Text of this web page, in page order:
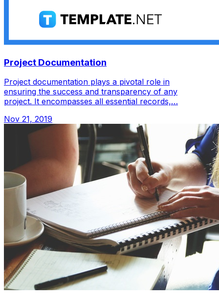
Project Documentation
Project documentation plays a pivotal role in
ensuring the success and transparency of any
project. It encompasses all essential records,…
Nov 21, 2019